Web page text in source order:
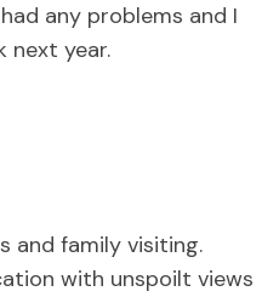
any problems and I
next year.
and family visiting.
with unspoilt views